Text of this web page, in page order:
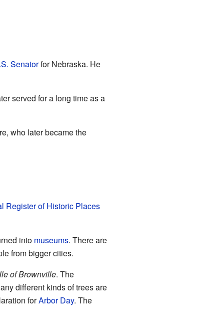
Senatorfor Nebraska. He
served for a long time as a
who later became the
Register of Historic Places
into museums. There are
from bigger cities.
of Brownville. The
different kinds of trees are
forArbor Day. The